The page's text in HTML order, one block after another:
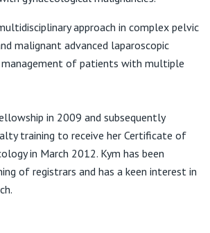
approach in complex pelvic
malignant advanced laparoscopic
management of patients with multiple
in 2009 and subsequently
training to receive her Certificate of
in March 2012. Kym has been
of registrars and has a keen interest in